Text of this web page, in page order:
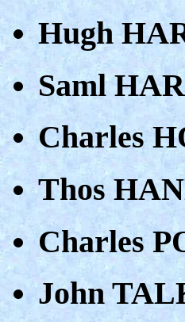
Hugh
Saml
Charles
Thos
Charles
John